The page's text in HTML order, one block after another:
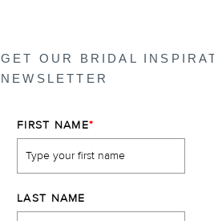
GET OUR BRIDAL
NEWSLETTER
FIRST NAME*
LAST NAME